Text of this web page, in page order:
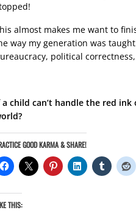
almost makes me want to
way my generation was
political
a child can’t handle the red
GOOD KARMA & SHARE!
THIS: